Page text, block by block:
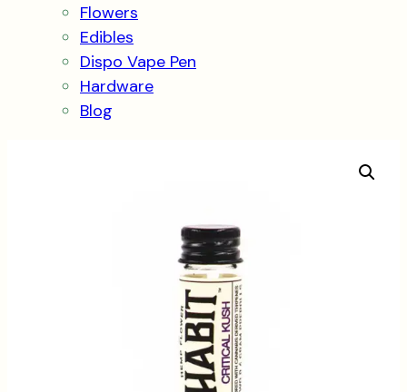
Flowers
Edibles
Dispo Vape Pen
Hardware
Blog